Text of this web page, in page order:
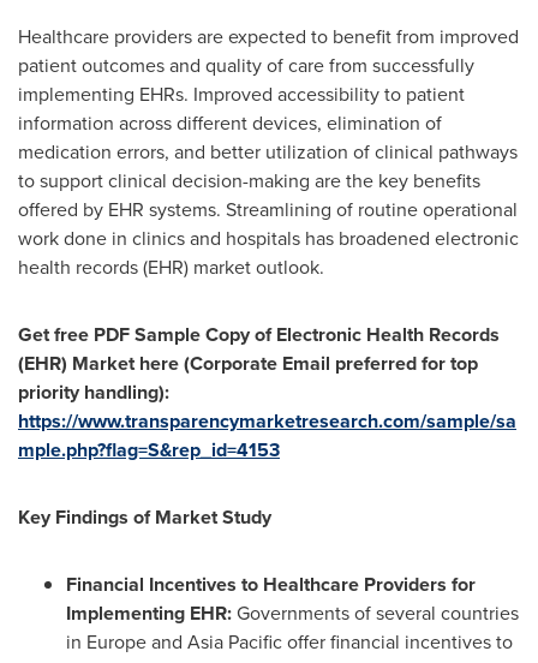
Healthcare providers are expected to benefit from improved
patient outcomes and quality of care from successfully
implementing EHRs. Improved accessibility to patient
information across different devices, elimination of
medication errors, and better utilization of clinical pathways
to support clinical decision-making are the key benefits
offered by EHR systems. Streamlining of routine operational
work done in clinics and hospitals has broadened electronic
health records (EHR) market outlook.
Get free PDF Sample Copy of Electronic Health Records
(EHR) Market here (Corporate Email preferred for top
priority handling):
https://www.transparencymarketresearch.com/sample/sa
mple.php?flag=S&rep_id=4153
Key Findings of Market Study
Financial Incentives to Healthcare Providers for
Implementing EHR:Governments of several countries
in Europeand Asia Pacificoffer financial incentives to